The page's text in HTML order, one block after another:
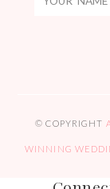
© COPYRIGHT
WINNING